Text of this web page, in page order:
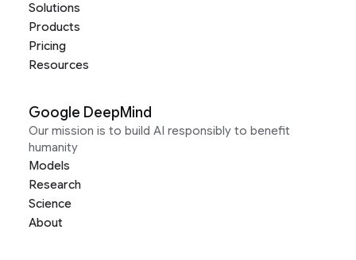
Solutions
Products
Pricing
Resources
Google DeepMind
Our mission is to build AI responsibly to benefit
humanity
Models
Research
Science
About